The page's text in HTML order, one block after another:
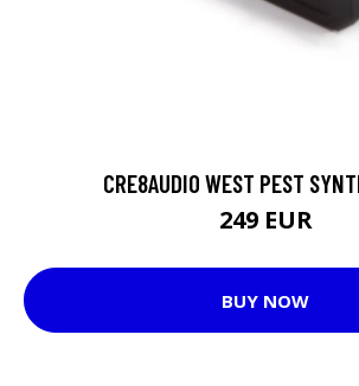
CRE8AUDIO WEST PEST
249 EUR
BUY NOW